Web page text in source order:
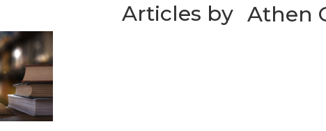
Articles by Athen